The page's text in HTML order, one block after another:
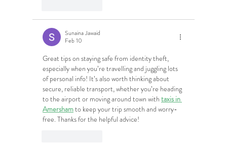
Sunaina Jawaid
Feb 10
Great tips on staying safe from identity theft,
especially when you’re travelling and juggling lots
of personal info! It’s also worth thinking about
secure, reliable transport, whether you’re heading
to the airport or moving around town with taxis in
Amersham to keep your trip smooth and worry-
free. Thanks for the helpful advice!